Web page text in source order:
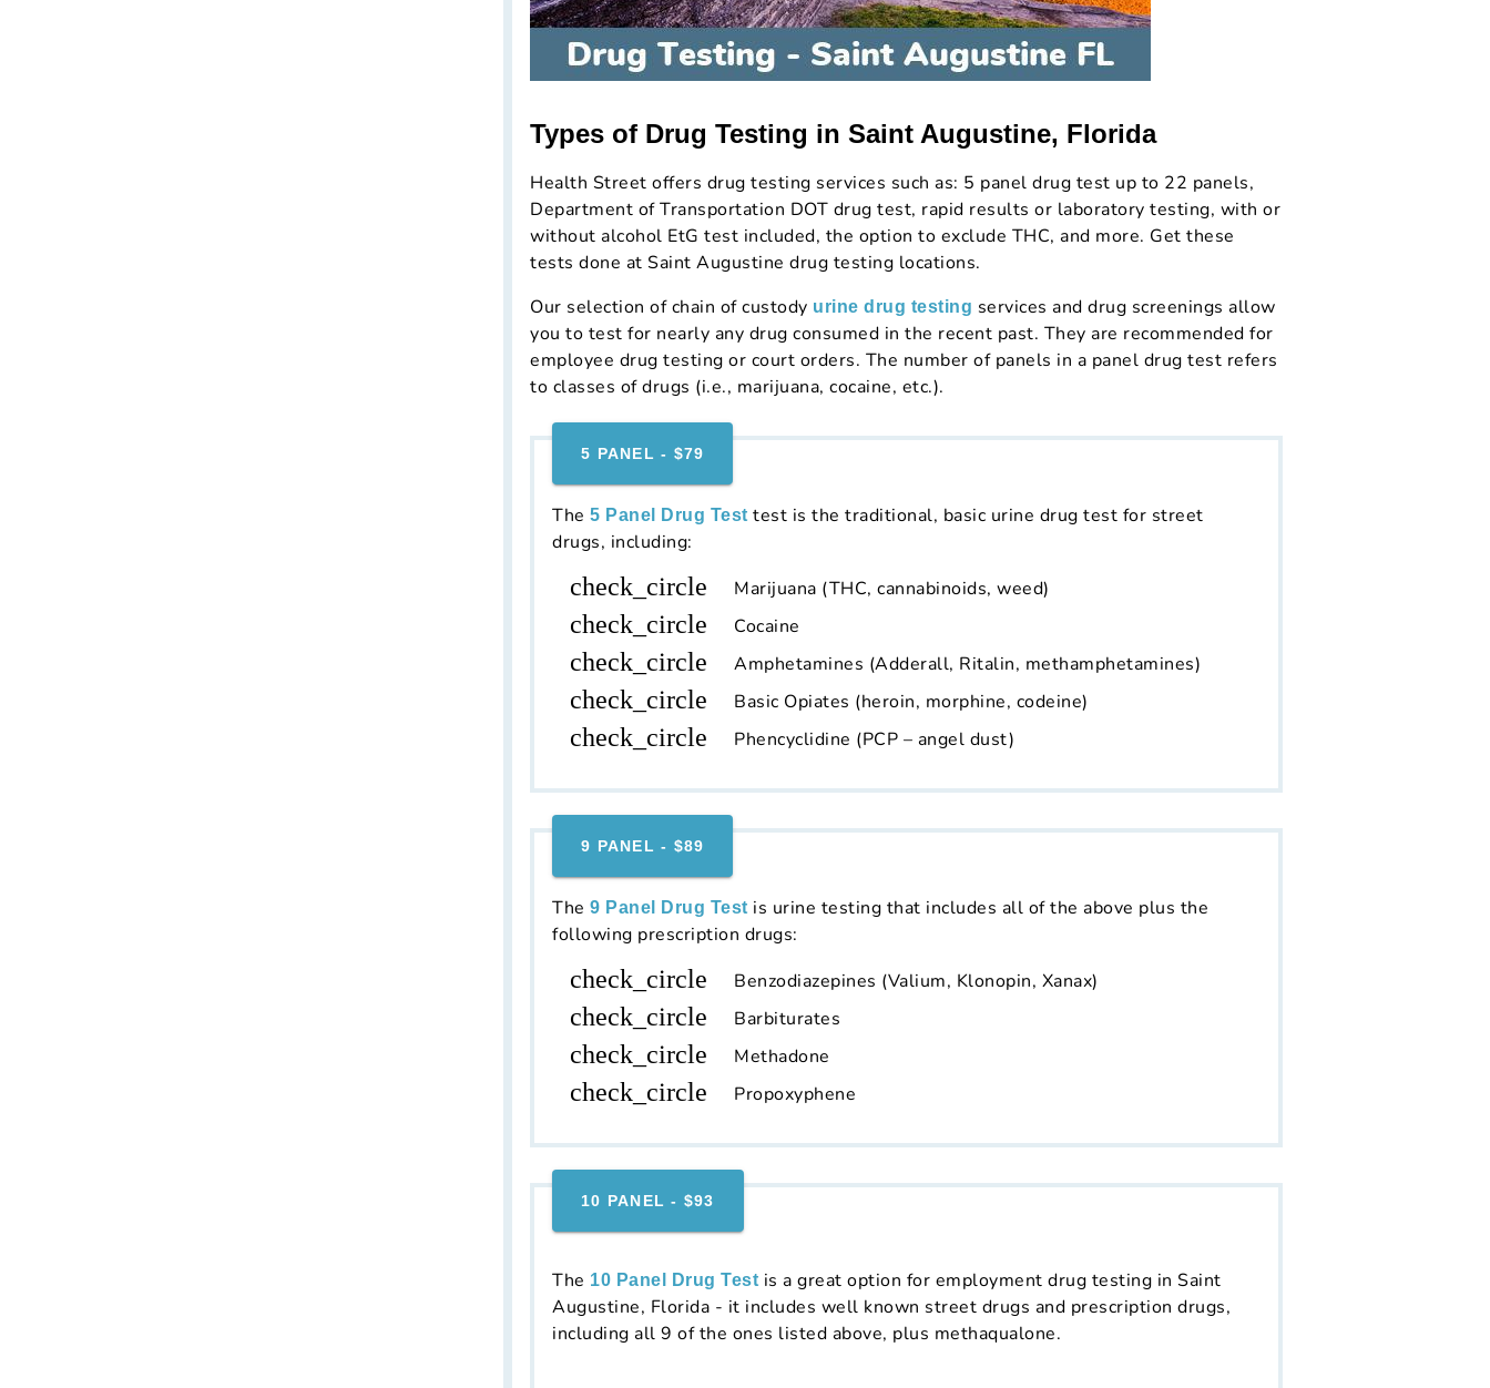
Types of Drug Testing in Saint Augustine, Florida
Health Street offers drug testing services such as: 5 panel drug test up to 22 panels,
Department of Transportation DOT drug test, rapid results or laboratory testing, with or
without alcohol EtG test included, the option to exclude THC, and more. Get these
tests done at Saint Augustine drug testing locations.
Our selection of chain of custody urine drug testing services and drug screenings allow
you to test for nearly any drug consumed in the recent past. They are recommended for
employee drug testing or court orders. The number of panels in a panel drug test refers
to classes of drugs (i.e., marijuana, cocaine, etc.).
5 PANEL - $79
The 5 Panel Drug Test test is the traditional, basic urine drug test for street
drugs, including:
check_circle Marijuana (THC, cannabinoids, weed)
check_circle Cocaine
check_circle Amphetamines (Adderall, Ritalin, methamphetamines)
check_circle Basic Opiates (heroin, morphine, codeine)
check_circle Phencyclidine (PCP – angel dust)
9 PANEL - $89
The 9 Panel Drug Test is urine testing that includes all of the above plus the
following prescription drugs:
check_circle Benzodiazepines (Valium, Klonopin, Xanax)
check_circle Barbiturates
check_circle Methadone
check_circle Propoxyphene
10 PANEL - $93
The 10 Panel Drug Test is a great option for employment drug testing in Saint
Augustine, Florida - it includes well known street drugs and prescription drugs,
including all 9 of the ones listed above, plus methaqualone.